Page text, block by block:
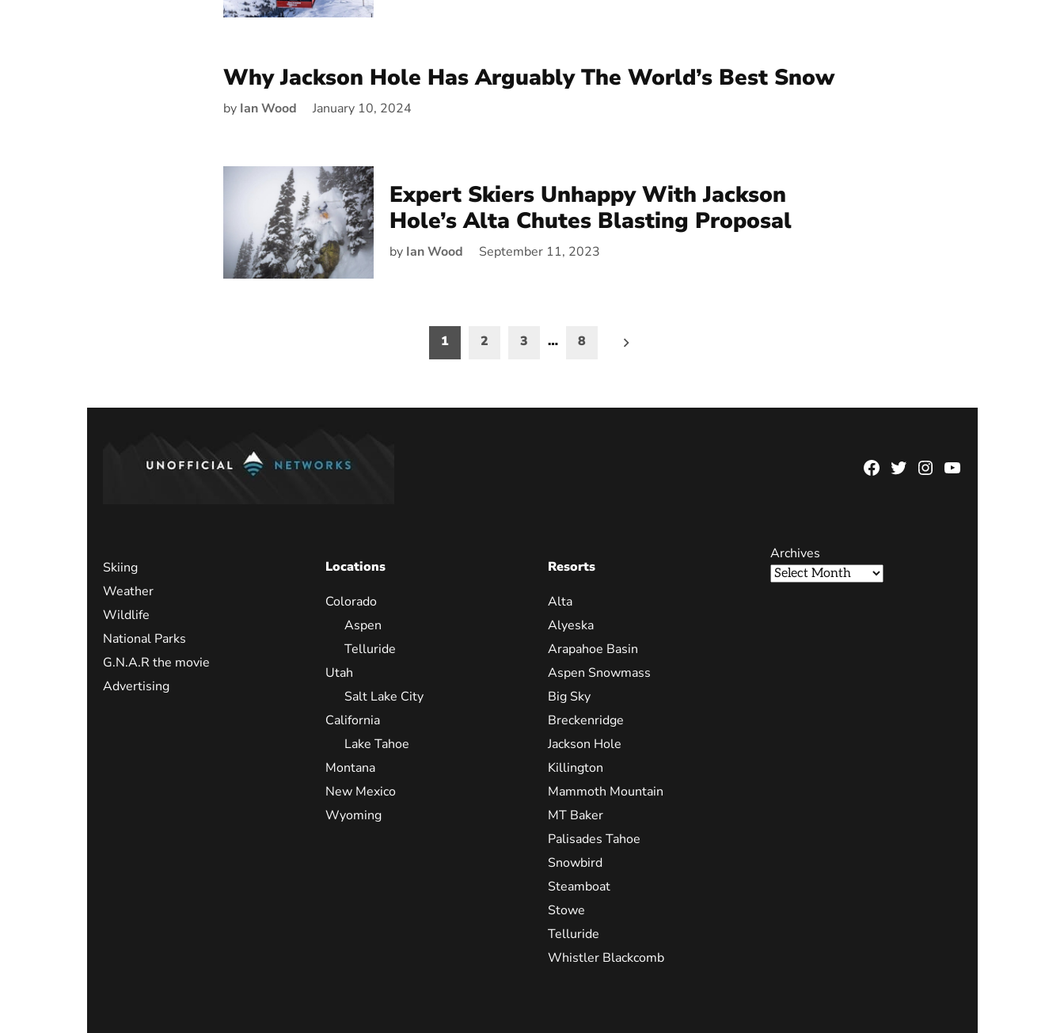
Why Jackson Hole Has Arguably The World’s Best Snow
by Ian Wood January 10, 2024
Expert Skiers Unhappy With Jackson
Hole’s Alta Chutes Blasting Proposal
by Ian Wood September 11, 2023
1 2 3 … 8
Facebook
TwitterInstagram
YouTube
Skiing
Weather
Wildlife
National Parks
G.N.A.R the movie
Advertising
Locations
Colorado
Aspen
Telluride
Utah
Salt Lake City
California
Lake Tahoe
Montana
New Mexico
Wyoming
Resorts
Alta
Alyeska
Arapahoe Basin
Aspen Snowmass
Big Sky
Breckenridge
Jackson Hole
Killington
Mammoth Mountain
MT Baker
Palisades Tahoe
Snowbird
Steamboat
Stowe
Telluride
Whistler Blackcomb
Archives